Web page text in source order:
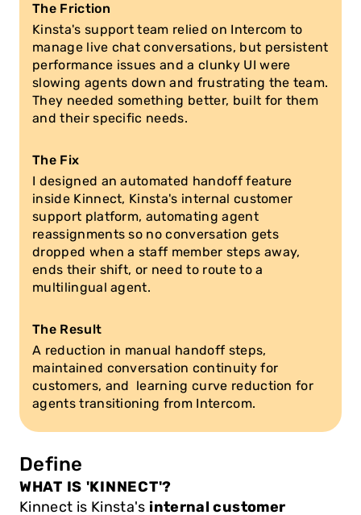
The Friction
Kinsta's support team relied on Intercom to
manage live chat conversations, but persistent
performance issues and a clunky UI were
slowing agents down and frustrating the team.
They needed something better, built for them
and their specific needs.
The Fix
I designed an automated handoff feature
inside Kinnect, Kinsta's internal customer
support platform, automating agent
reassignments so no conversation gets
dropped when a staff member steps away,
ends their shift, or need to route to a
multilingual agent.
The Result
A reduction in manual handoff steps,
maintained conversation continuity for
customers, and  learning curve reduction for
agents transitioning from Intercom.
Define
WHAT IS 'KINNECT'?
Kinnect is Kinsta's internal customer